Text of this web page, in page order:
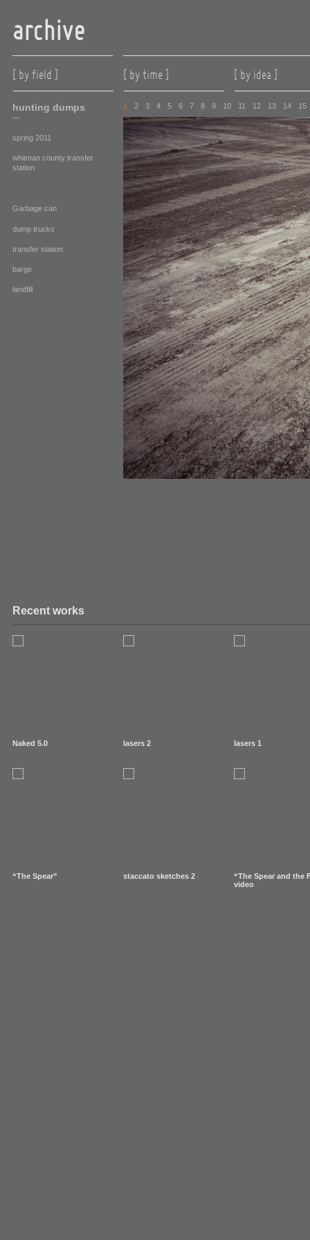
archive
[ by field ] [ by time ] [ by idea ]
1 2 3 4 5 6 7 8 9 10 11 12 13 14 15
hunting dumps
—
spring 2011
whitman county transfer
station
Garbage can
dump trucks
transfer station
barge
landfill
Recent works
Naked 5.0 lasers 2 lasers 1
“The Spear” staccato sketches 2
“The Spear and the
video